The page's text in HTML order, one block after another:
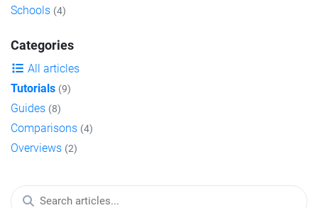
Schools (4)
Categories
All articles
Tutorials (9)
Guides (8)
Comparisons (4)
Overviews (2)